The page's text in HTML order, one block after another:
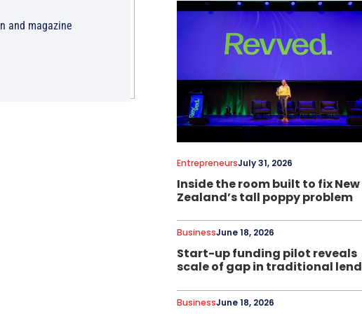
and magazine
Inside the room built to fix New
Zealand’s tall poppy problem
July 31, 2026
Entrepreneurs
Start-up funding pilot reveals
scale of gap in traditional
June 18, 2026
Business
June 18, 2026
Business